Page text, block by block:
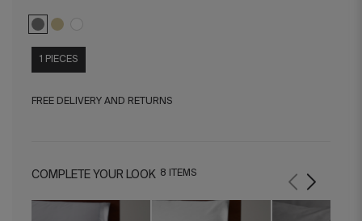
1 PIECES
FREE DELIVERY AND RETURNS
COMPLETE YOUR LOOK 8 ITEMS